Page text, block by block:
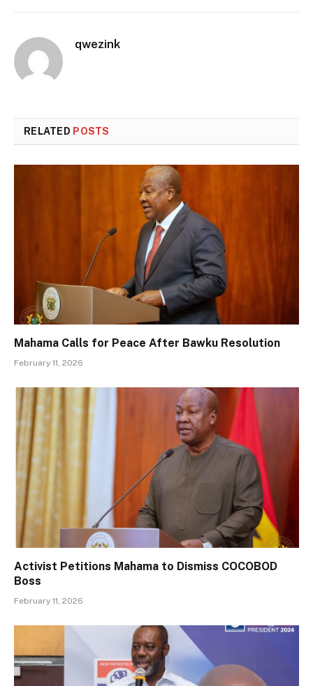
qwezink
RELATED POSTS
Mahama Calls for Peace After Bawku Resolution
February 11, 2026
Activist Petitions Mahama to Dismiss COCOBOD
Boss
February 11, 2026